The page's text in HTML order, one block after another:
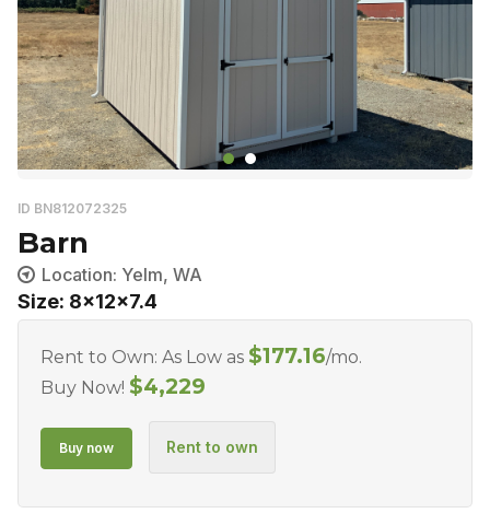
ID BN812072325
Barn
Location: Yelm, WA
Size: 8x12x7.4
Rent to Own: As Low as $177.16/mo.
Buy Now! $4,229